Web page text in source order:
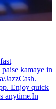
kamaye in
JazzCash.
Enjoy quick
anytime.In